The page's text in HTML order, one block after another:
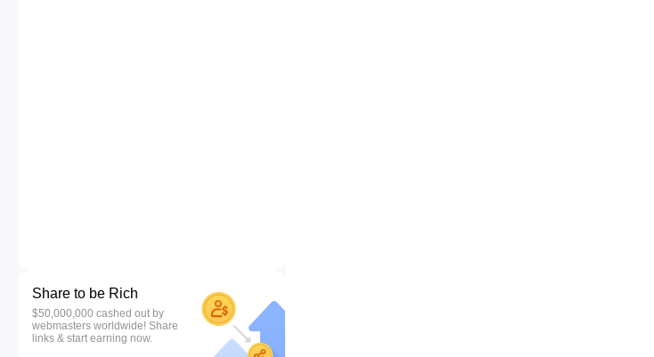
Share to be Rich
$50,000,000 cashed out by
webmasters worldwide! Share
links & start earning now.